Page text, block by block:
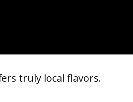
truly local flavors.